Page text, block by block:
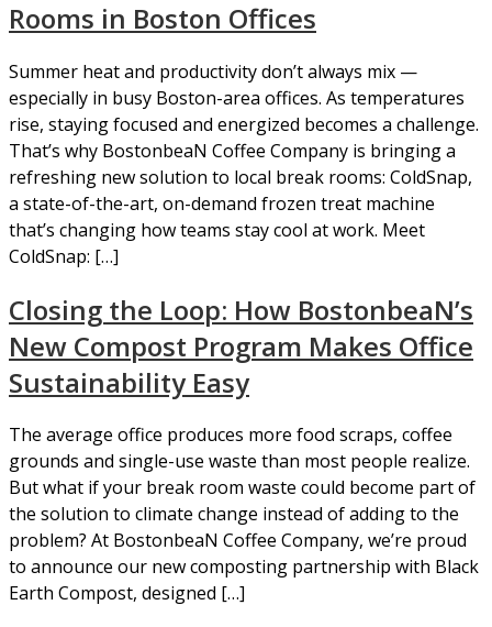
Rooms in Boston Offices
Summer heat and productivity don’t always mix —
especially in busy Boston-area offices. As temperatures
rise, staying focused and energized becomes a challenge.
That’s why BostonbeaN Coffee Company is bringing a
refreshing new solution to local break rooms: ColdSnap,
a state-of-the-art, on-demand frozen treat machine
that’s changing how teams stay cool at work. Meet
ColdSnap: […]
Closing the Loop: How BostonbeaN’s
New Compost Program Makes Office
Sustainability Easy
The average office produces more food scraps, coffee
grounds and single-use waste than most people realize.
But what if your break room waste could become part of
the solution to climate change instead of adding to the
problem? At BostonbeaN Coffee Company, we’re proud
to announce our new composting partnership with Black
Earth Compost, designed […]